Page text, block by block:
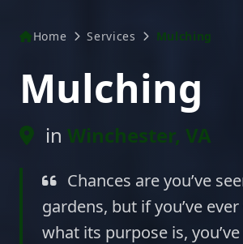
Home Services Mulching
Mulching
in Winchester, VA
Chances are you’ve
gardens, but if you’ve
what its purpose is,